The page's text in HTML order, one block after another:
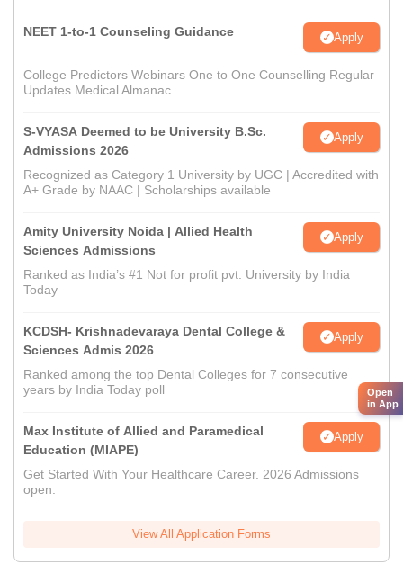
NEET 1-to-1 Counseling Guidance Apply
College Predictors Webinars One to One Counselling Regular
Updates Medical Almanac
S-VYASA Deemed to be University B.Sc.
Admissions 2026
Apply
Recognized as Category 1 University by UGC | Accredited with
A+ Grade by NAAC | Scholarships available
Amity University Noida | Allied Health
Sciences Admissions
Apply
Ranked as India’s #1 Not for profit pvt. University by India
Today
KCDSH- Krishnadevaraya Dental College &
Sciences Admis 2026
Apply
Ranked among the top Dental Colleges for 7 consecutive
years by India Today poll
Max Institute of Allied and Paramedical
Education (MIAPE)
Apply
Get Started With Your Healthcare Career. 2026 Admissions
open.
View All Application Forms
Open
in App